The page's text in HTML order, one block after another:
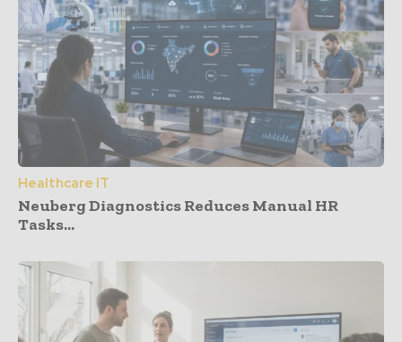
Healthcare IT
Neuberg Diagnostics Reduces Manual HR
Tasks...